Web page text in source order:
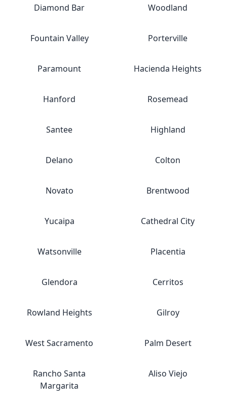
Diamond Bar Woodland
Fountain Valley Porterville
Paramount Hacienda Heights
Hanford Rosemead
Santee Highland
Delano Colton
Novato Brentwood
Yucaipa Cathedral City
Watsonville Placentia
Glendora Cerritos
Rowland Heights Gilroy
West Sacramento Palm Desert
Rancho Santa
Margarita
Aliso Viejo